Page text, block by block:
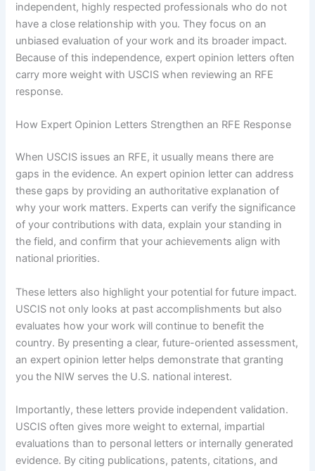
independent, highly respected professionals who do not
have a close relationship with you. They focus on an
unbiased evaluation of your work and its broader impact.
Because of this independence, expert opinion letters often
carry more weight with USCIS when reviewing an RFE
response.
How Expert Opinion Letters Strengthen an RFE Response
When USCIS issues an RFE, it usually means there are
gaps in the evidence. An expert opinion letter can address
these gaps by providing an authoritative explanation of
why your work matters. Experts can verify the significance
of your contributions with data, explain your standing in
the field, and confirm that your achievements align with
national priorities.
These letters also highlight your potential for future impact.
USCIS not only looks at past accomplishments but also
evaluates how your work will continue to benefit the
country. By presenting a clear, future-oriented assessment,
an expert opinion letter helps demonstrate that granting
you the NIW serves the U.S. national interest.
Importantly, these letters provide independent validation.
USCIS often gives more weight to external, impartial
evaluations than to personal letters or internally generated
evidence. By citing publications, patents, citations, and